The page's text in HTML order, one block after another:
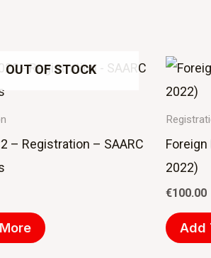
OUT OF STOCK
– Registration – SAARC
2022)
€100.00
Add